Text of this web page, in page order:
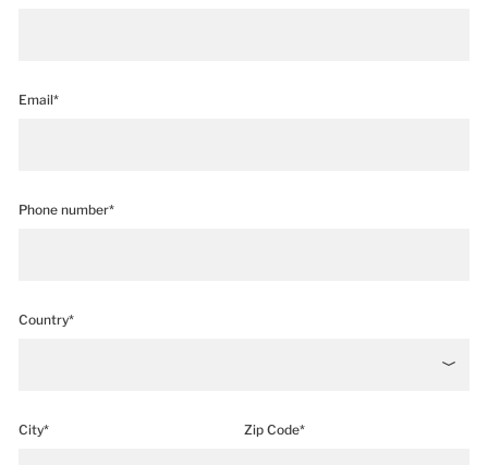
Email*
Phone number*
Country*
City* Zip Code*